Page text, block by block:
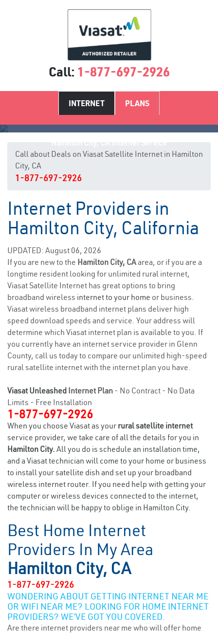
Call: 1-877-697-2926
INTERNET PLANS
Call about Deals on Viasat Satellite Internet in Hamilton
City, CA
1-877-697-2926
Internet Providers in
Hamilton City, California
UPDATED: August 06, 2026
If you are new to the Hamilton City, CAarea, or if you are a
longtime resident looking for unlimited rural internet,
Viasat Satellite Internet has great options to bring
broadband wireless internet to your home or business.
Viasat wireless broadband internet plans deliver high
speed download speeds and service. Your address will
determine which Viasat internet plan is available to you. If
you currently have an internet service provider in Glenn
County, call us today to compare our unlimited high-speed
rural satellite internet with the internet plan you have.
Viasat Unleashed Internet Plan - No Contract - No Data
Limits - Free Installation
1-877-697-2926
When you choose Viasat as your rural satellite internet
service provider, we take care of all the details for you in
Hamilton City. All you do is schedule an installation time,
and a Viasat technician will come to your home or business
to install your satellite dish and set up your broadband
wireless internet router. If you need help with getting your
computer or wireless devices connected to the internet,
the technician will be happy to oblige in Hamilton City.
Best Home Internet
Providers In My Area
Hamilton City, CA
1-877-697-2926
WONDERING ABOUT GETTING INTERNET NEAR ME
OR WIFI NEAR ME? LOOKING FOR HOME INTERNET
PROVIDERS? WE’VE GOT YOU COVERED.
Are there internet providers near me who will offer home